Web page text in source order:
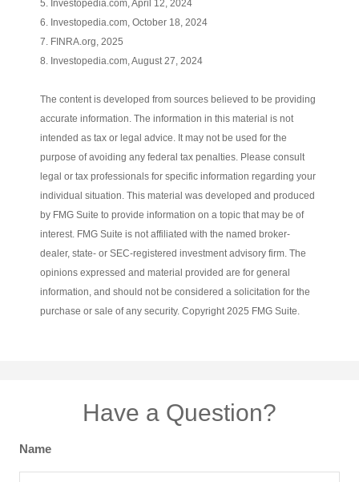
5. Investopedia.com, April 12, 2024
6. Investopedia.com, October 18, 2024
7. FINRA.org, 2025
8. Investopedia.com, August 27, 2024
The content is developed from sources believed to be providing
accurate information. The information in this material is not
intended as tax or legal advice. It may not be used for the
purpose of avoiding any federal tax penalties. Please consult
legal or tax professionals for specific information regarding your
individual situation. This material was developed and produced
by FMG Suite to provide information on a topic that may be of
interest. FMG Suite is not affiliated with the named broker-
dealer, state- or SEC-registered investment advisory firm. The
opinions expressed and material provided are for general
information, and should not be considered a solicitation for the
purchase or sale of any security. Copyright 2025 FMG Suite.
Have a Question?
Name